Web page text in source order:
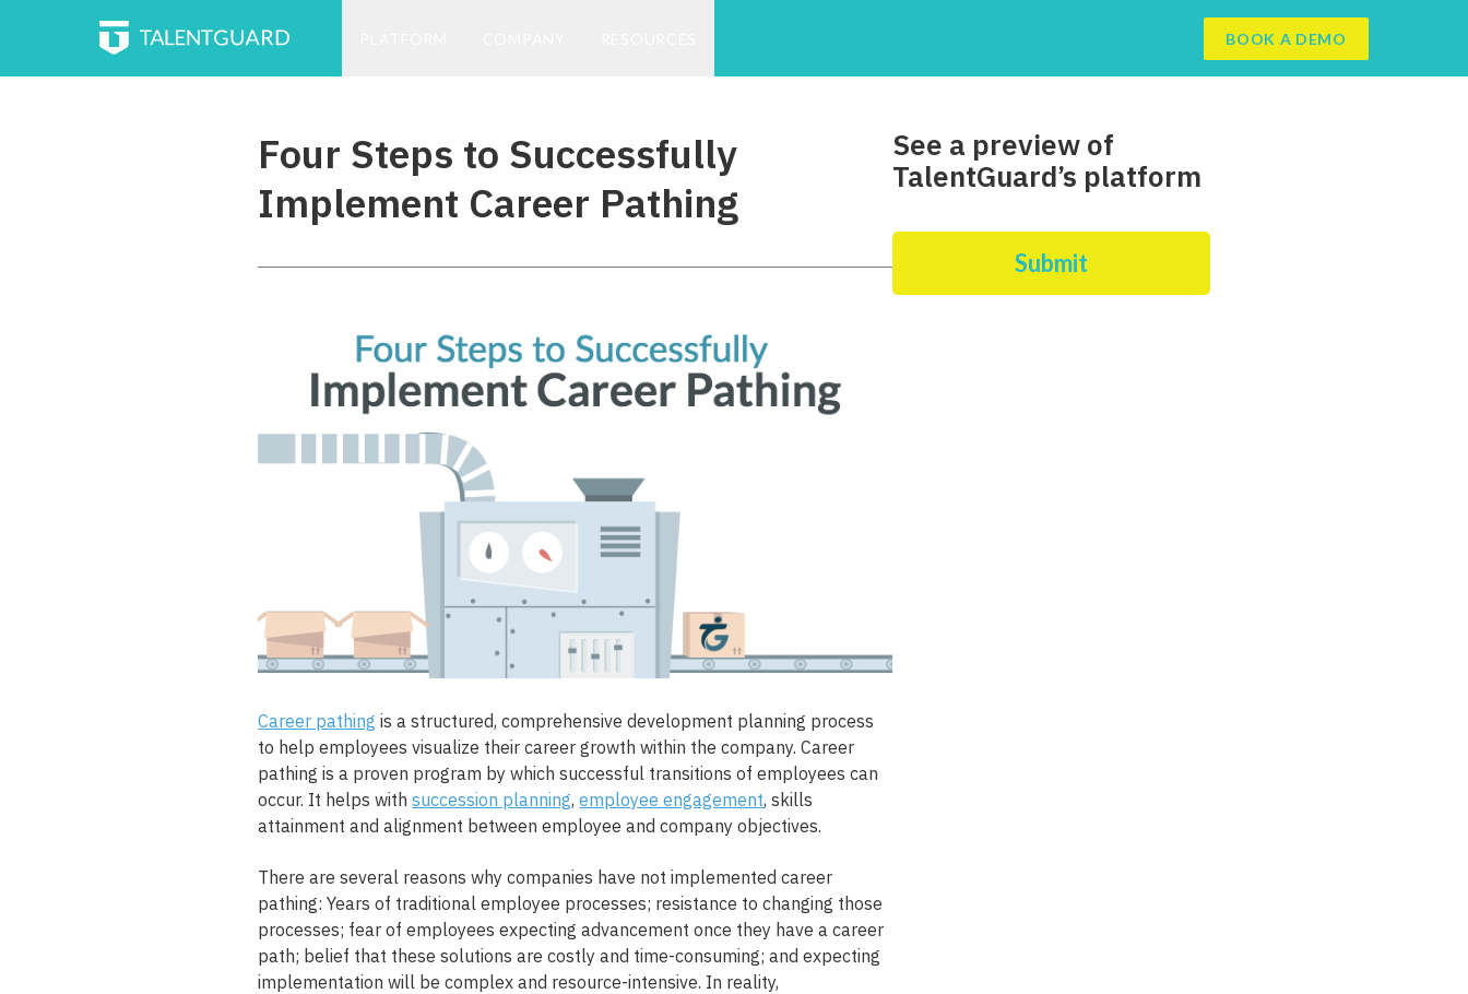
BOOK A DEMO
Four Steps to Successfully
Implement Career Pathing
Career pathing is a structured, comprehensive development planning process
to help employees visualize their career growth within the company. Career
pathing is a proven program by which successful transitions of employees can
occur. It helps withsuccession planning,employee engagement, skills
attainment and alignment between employee and company objectives.
There are several reasons why companies have not implemented career
pathing: Years of traditional employee processes; resistance to changing those
processes; fear of employees expecting advancement once they have a career
path; belief that these solutions are costly and time-consuming; and expecting
implementation will be complex and resource-intensive. In reality,
See a preview of
TalentGuard’s platform
Submit